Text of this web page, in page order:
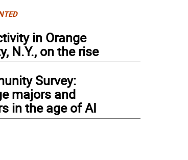
in Orange
N.Y., on the rise
Survey:
majors and
in the age of AI